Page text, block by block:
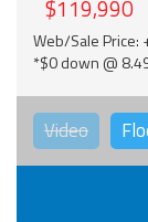
$119,990
Web/Sale Price:
*$0 down @
Video